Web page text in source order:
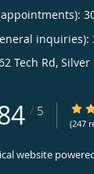
inquiries):
Tech Rd, Silver
/ 5
(247
website